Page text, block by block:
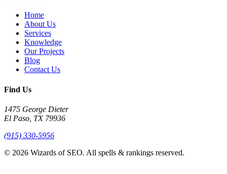
Home
About Us
Services
Knowledge
Our Projects
Blog
Contact Us
Find Us
1475 George Dieter
El Paso, TX 79936
(915) 330-5956
© 2026 Wizards of SEO. All spells & rankings reserved.